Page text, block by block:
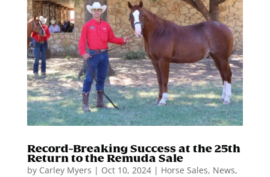
Record-Breaking Success at the 25th
Return to the Remuda Sale
by Carley Myers | Oct 10, 2024| Horse Sales, News,